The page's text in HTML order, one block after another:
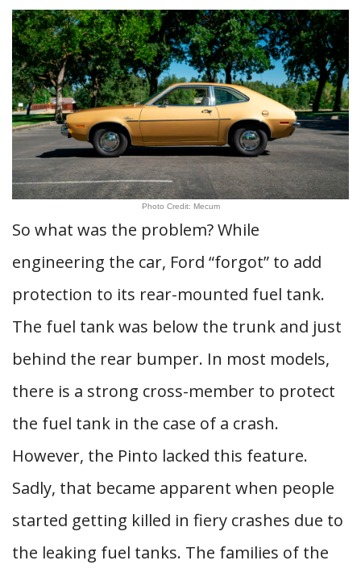
Photo Credit: Mecum
So what was the problem? While
engineering the car, Ford “forgot” to add
protection to its rear-mounted fuel tank.
The fuel tank was below the trunk and just
behind the rear bumper. In most models,
there is a strong cross-member to protect
the fuel tank in the case of a crash.
However, the Pinto lacked this feature.
Sadly, that became apparent when people
started getting killed in fiery crashes due to
the leaking fuel tanks. The families of the